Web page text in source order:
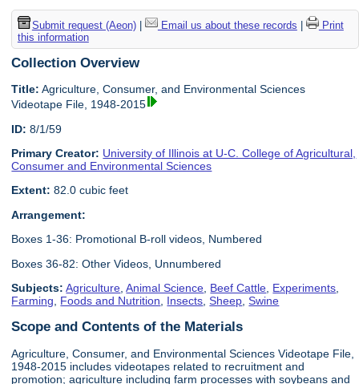
Submit request (Aeon)| Email us about these records
Print
this information
Collection Overview
Title: Agriculture, Consumer, and Environmental Sciences
Videotape File, 1948-2015
ID: 8/1/59
Primary Creator: University of Illinois at U-C. College of Agricultural,
Consumer and Environmental Sciences
Extent: 82.0 cubic feet
Arrangement:
Boxes 1-36: Promotional B-roll videos, Numbered
Boxes 36-82: Other Videos, Unnumbered
Subjects: Agriculture ,Animal Science Beef Cattle Experiments
Farming
Foods and Nutrition Insects ,Sheep ,Swine
Scope and Contents of the Materials
Agriculture, Consumer, and Environmental Sciences Videotape File,
1948-2015 includes videotapes related to recruitment and
promotion; agriculture including farm processes with soybeans and